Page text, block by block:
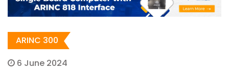
ARINC 300
6 June 2024